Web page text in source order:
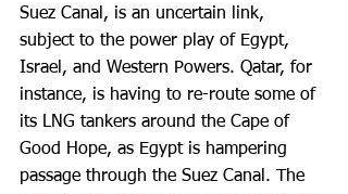
Suez Canal, is an uncertain link,
subject to the power play of Egypt,
Israel, and Western Powers. Qatar, for
instance, is having to re-route some of
its LNG tankers around the Cape of
Good Hope, as Egypt is hampering
passage through the Suez Canal. The